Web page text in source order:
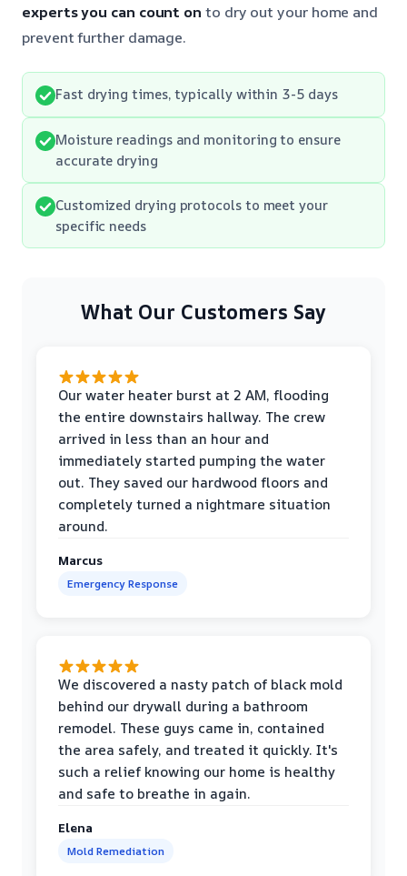
experts you can count on to dry out your home and
prevent further damage.
Fast drying times, typically within 3-5 days
Moisture readings and monitoring to ensure
accurate drying
Customized drying protocols to meet your
specific needs
What Our Customers Say
Our water heater burst at 2 AM, flooding
the entire downstairs hallway. The crew
arrived in less than an hour and
immediately started pumping the water
out. They saved our hardwood floors and
completely turned a nightmare situation
around.
Marcus
Emergency Response
We discovered a nasty patch of black mold
behind our drywall during a bathroom
remodel. These guys came in, contained
the area safely, and treated it quickly. It's
such a relief knowing our home is healthy
and safe to breathe in again.
Elena
Mold Remediation